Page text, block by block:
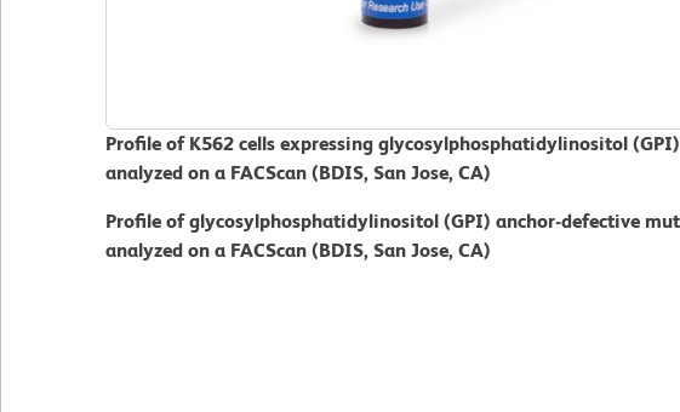
Profile of K562 cells expressing glycosylphosphatidylinositol
analyzed on a FACScan (BDIS, San Jose, CA)
Profile of glycosylphosphatidylinositol (GPI) anchor-defective
analyzed on a FACScan (BDIS, San Jose, CA)